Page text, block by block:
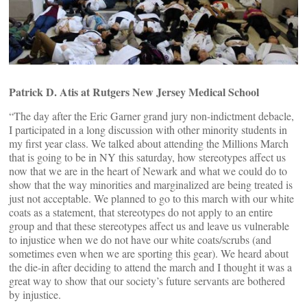
Patrick D. Atis at Rutgers New Jersey Medical School
“The day after the Eric Garner grand jury non-indictment debacle,
I participated in a long discussion with other minority students in
my first year class. We talked about attending the Millions March
that is going to be in NY this saturday, how stereotypes affect us
now that we are in the heart of Newark and what we could do to
show that the way minorities and marginalized are being treated is
just not acceptable. We planned to go to this march with our white
coats as a statement, that stereotypes do not apply to an entire
group and that these stereotypes affect us and leave us vulnerable
to injustice when we do not have our white coats/scrubs (and
sometimes even when we are sporting this gear). We heard about
the die-in after deciding to attend the march and I thought it was a
great way to show that our society’s future servants are bothered
by injustice.